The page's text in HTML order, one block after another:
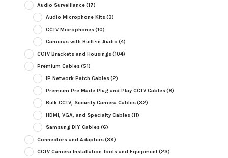
Audio Surveillance(17)
Audio Microphone Kits(3)
CCTV Microphones(10)
Cameras with Built-in Audio (4)
CCTV Brackets and Housings(104)
Premium Cables(51)
IP Network Patch Cables(2)
Premium Pre Made Plug and Play CCTV Cables(8)
Bulk CCTV, Security Camera Cables(32)
HDMI, VGA, and Specialty Cables(11)
Samsung DIY Cables(6)
Connectors and Adapters(39)
CCTV Camera Installation Tools and Equipment(23)